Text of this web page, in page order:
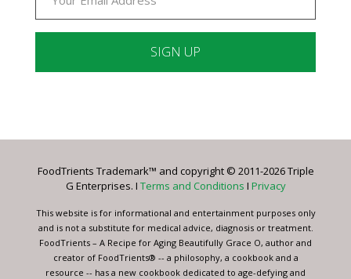
Please
this
blank.
FoodTrients Trademark™ and copyright © 2011-2026 Triple
G Enterprises. I Terms and Conditions I Privacy
This website is for informational and entertainment purposes only
and is not a substitute for medical advice, diagnosis or treatment.
FoodTrients – A Recipe for Aging Beautifully Grace O, author and
creator of FoodTrients® -- a philosophy, a cookbook and a
resource -- has a new cookbook dedicated to age-defying and